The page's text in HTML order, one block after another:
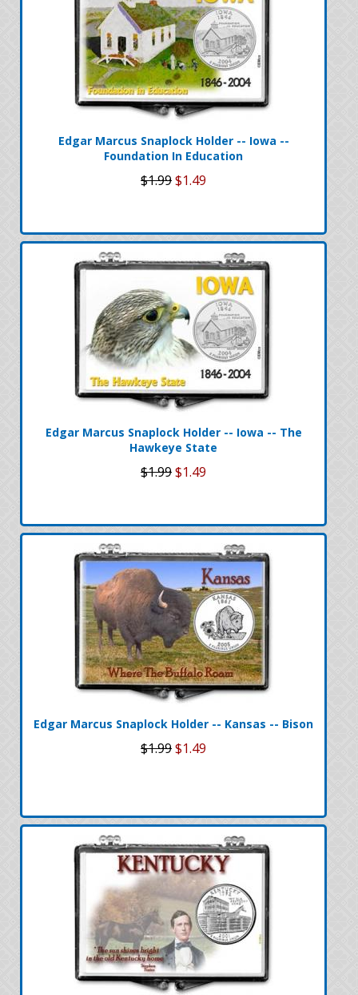
Edgar Marcus Snaplock Holder -- Iowa --
Foundation In Education
$1.99$1.49
Edgar Marcus Snaplock Holder -- Iowa -- The
Hawkeye State
$1.99$1.49
Edgar Marcus Snaplock Holder -- Kansas -- Bison
$1.99$1.49